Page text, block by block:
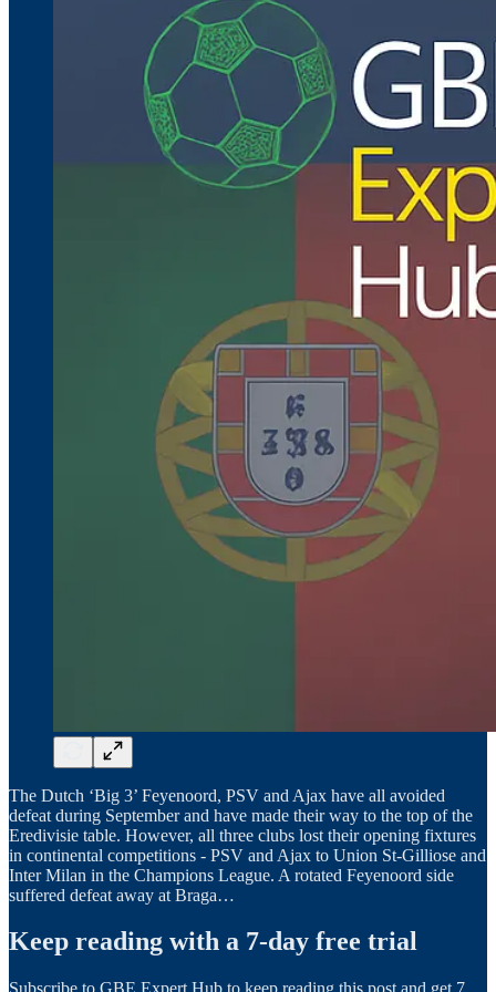
The Dutch ‘Big 3’ Feyenoord, PSV and Ajax have all avoided
defeat during September and have made their way to the top of the
Eredivisie table. However, all three clubs lost their opening fixtures
in continental competitions - PSV and Ajax to Union St-Gilliose and
Inter Milan in the Champions League. A rotated Feyenoord side
suffered defeat away at Braga…
Keep reading with a 7-day free trial